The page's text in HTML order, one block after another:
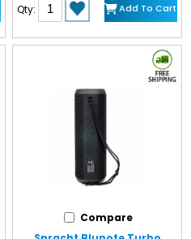
Qty: Add To Cart
Compare